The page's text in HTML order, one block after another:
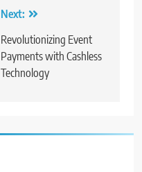
Next:
Revolutionizing Event
Payments with Cashless
Technology